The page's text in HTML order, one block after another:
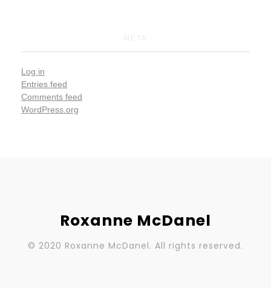
Log in
Entries feed
Comments feed
WordPress.org
Roxanne McDanel
© 2020 Roxanne McDanel. All rights reserved.